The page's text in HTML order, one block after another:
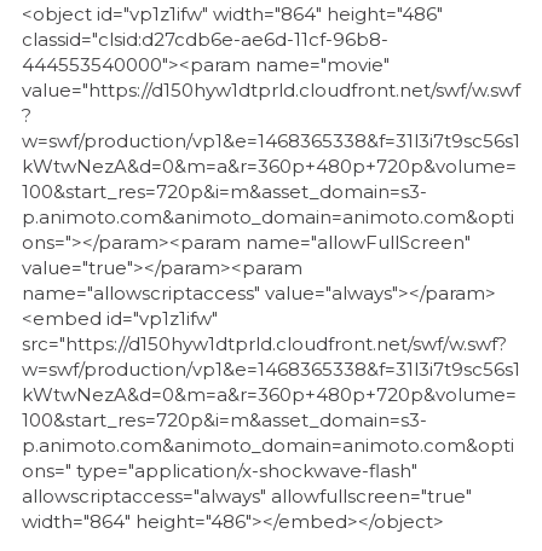
<object id="vp1z1ifw" width="864" height="486"
classid="clsid:d27cdb6e-ae6d-11cf-96b8-
444553540000"><param name="movie"
value="https://d150hyw1dtprld.cloudfront.net/swf/w.swf
?
w=swf/production/vp1&e=1468365338&f=31l3i7t9sc56s1
kWtwNezA&d=0&m=a&r=360p+480p+720p&volume=
100&start_res=720p&i=m&asset_domain=s3-
p.animoto.com&animoto_domain=animoto.com&opti
ons="></param><param name="allowFullScreen"
value="true"></param><param
name="allowscriptaccess" value="always"></param>
<embed id="vp1z1ifw"
src="https://d150hyw1dtprld.cloudfront.net/swf/w.swf?
w=swf/production/vp1&e=1468365338&f=31l3i7t9sc56s1
kWtwNezA&d=0&m=a&r=360p+480p+720p&volume=
100&start_res=720p&i=m&asset_domain=s3-
p.animoto.com&animoto_domain=animoto.com&opti
ons=" type="application/x-shockwave-flash"
allowscriptaccess="always" allowfullscreen="true"
width="864" height="486"></embed></object>